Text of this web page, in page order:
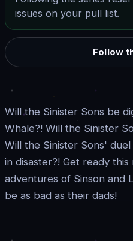
issues on your pull list.
Follow
Will the Sinister Sons be
Whale?! Will the Sinister
Will the Sinister Sons'
in disaster?! Get ready
adventures of Sinson and
be as bad as their dads!